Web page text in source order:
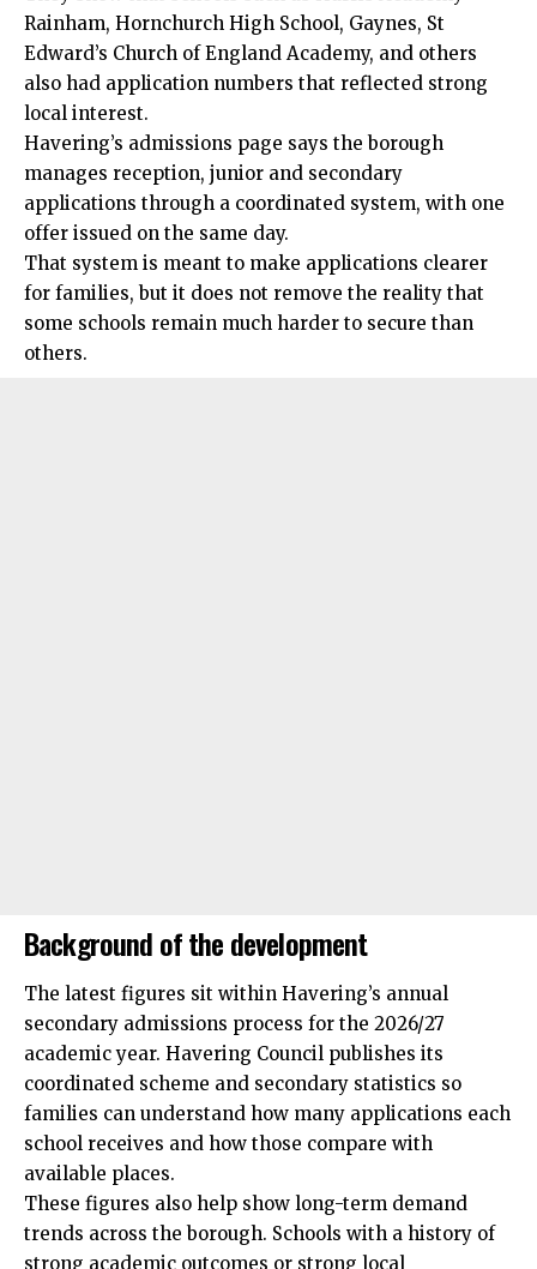
Rainham, Hornchurch High School, Gaynes, St
Edward’s Church of England Academy, and others
also had application numbers that reflected strong
local interest.
Havering’s admissions page says the borough
manages reception, junior and secondary
applications through a coordinated system, with one
offer issued on the same day.
That system is meant to make applications clearer
for families, but it does not remove the reality that
some schools remain much harder to secure than
others.
Background of the development
The latest figures sit within Havering’s annual
secondary admissions process for the 2026/27
academic year. Havering Council publishes its
coordinated scheme and secondary statistics so
families can understand how many applications each
school receives and how those compare with
available places.
These figures also help show long-term demand
trends across the borough. Schools with a history of
strong academic outcomes or strong local